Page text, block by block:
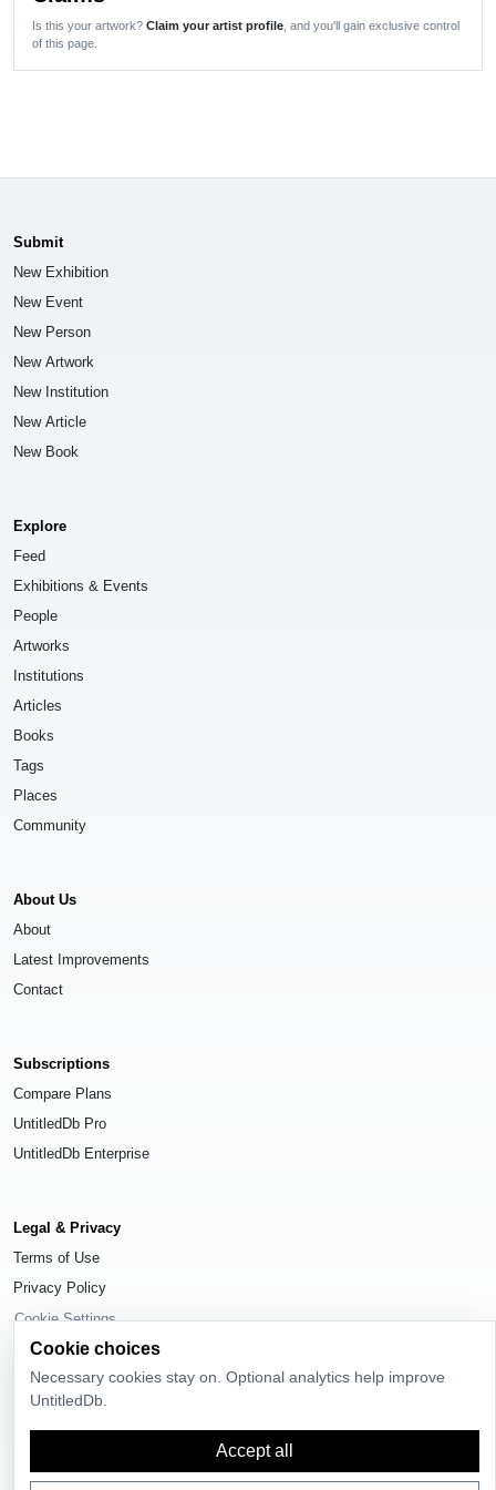
Is this your artwork? Claim your artist profile , and you'll gain exclusive control
of this page.
Submit
New Exhibition
New Event
New Person
New Artwork
New Institution
New Article
New Book
Explore
Feed
Exhibitions & Events
People
Artworks
Institutions
Articles
Books
Tags
Places
Community
About Us
About
Latest Improvements
Contact
Subscriptions
Compare Plans
UntitledDb Pro
UntitledDb Enterprise
Legal & Privacy
Terms of Use
Privacy Policy
Cookie Settings
© 2026UntitledDb. All rights reserved.
Cookie choices
Necessary cookies stay on. Optional analytics help improve
UntitledDb.
Accept all